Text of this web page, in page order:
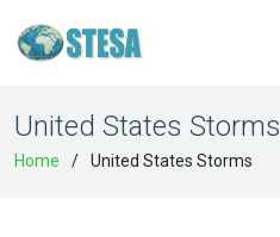
United States Storms
Home United States Storms